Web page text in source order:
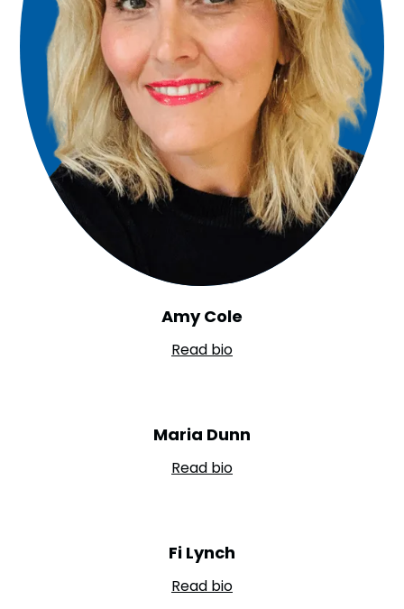
Amy Cole
Read bio
Maria Dunn
Read bio
Fi Lynch
Read bio